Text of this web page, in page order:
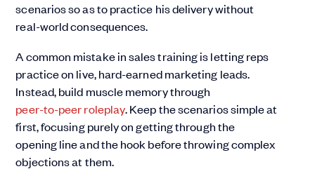
scenarios so as to practice his delivery without
real-world consequences.
A common mistake in sales training is letting reps
practice on live, hard-earned marketing leads.
Instead, build muscle memory through
peer-to-peer roleplay. Keep the scenarios simple at
first, focusing purely on getting through the
opening line and the hook before throwing complex
objections at them.